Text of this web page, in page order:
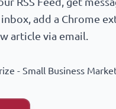
add a Chrome
article via email.